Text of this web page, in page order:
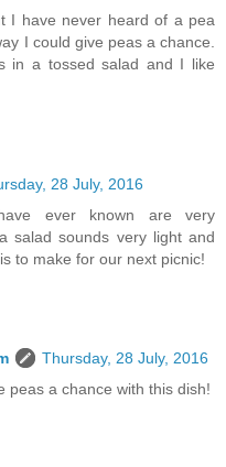
I have never heard of a pea
I could give peas a chance.
in a tossed salad and I like
28 July, 2016
ever known are very
salad sounds very light and
to make for our next picnic!
Thursday, 28 July, 2016
peas a chance with this dish!